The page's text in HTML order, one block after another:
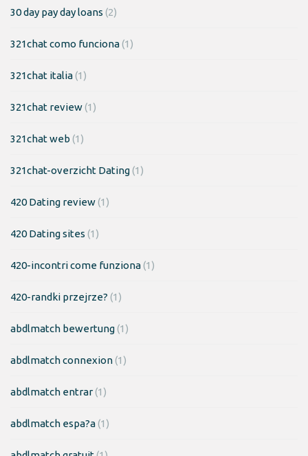
30 day pay day loans (2)
321chat como funciona(1)
321chat italia(1)
321chat review(1)
321chat web (1)
321chat-overzicht Dating(1)
420 Dating review(1)
420 Dating sites (1)
420-incontri come funziona(1)
420-randki przejrze? (1)
abdlmatch bewertung(1)
abdlmatch connexion(1)
abdlmatch entrar(1)
abdlmatch espa?a(1)